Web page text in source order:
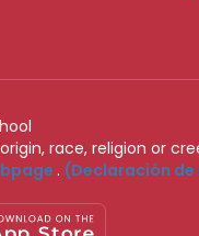
race, religion or
. (Declaración